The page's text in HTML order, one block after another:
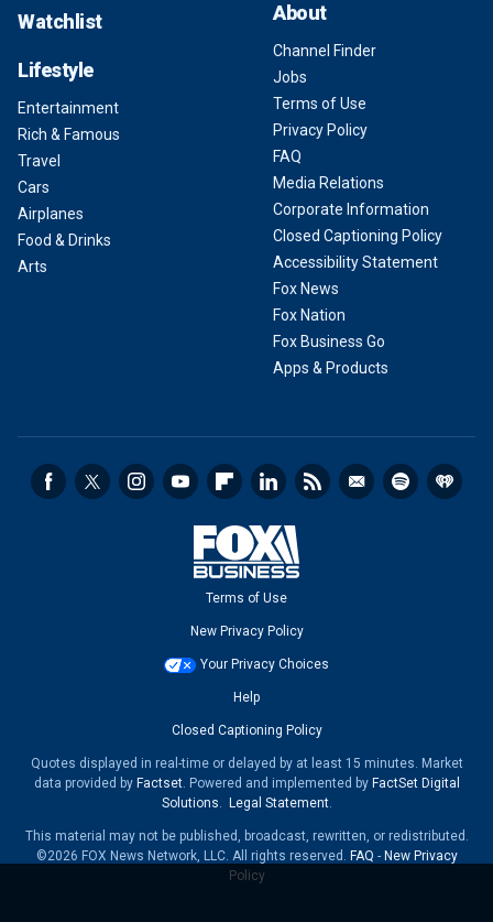
Watchlist
Lifestyle
Entertainment
Rich & Famous
Travel
Cars
Airplanes
Food & Drinks
Arts
About
Channel Finder
Jobs
Terms of Use
Privacy Policy
FAQ
Media Relations
Corporate Information
Closed Captioning Policy
Accessibility Statement
Fox News
Fox Nation
Fox Business Go
Apps & Products
Terms of Use
New Privacy Policy
Your Privacy Choices
Help
Closed Captioning Policy
Quotes displayed in real-time or delayed by at least 15 minutes. Market
data provided by Factset. Powered and implemented by FactSet Digital
Solutions. Legal Statement.
This material may not be published, broadcast, rewritten, or redistributed.
©2026 FOX News Network, LLC. All rights reserved. FAQ - New Privacy
Policy